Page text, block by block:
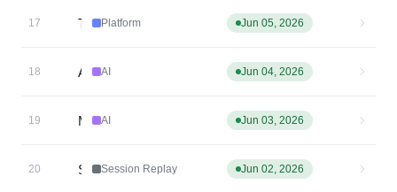
17 Taxonomy MCP: Branch management and Create tools Platform Jun 05, 2026
18 Agent ConnectorsAI Jun 04, 2026
19 MCP Server: Role-Based Access ControlsAI Jun 03, 2026
20 Session Replay Agent v2 is now GASession Replay Jun 02, 2026